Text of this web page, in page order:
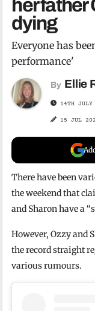
her father
dying
Everyone has
performance'
By Ellie
14TH
15 JUL
There have been
the weekend that
and Sharon have a
However, Ozzy and
the record straight
various rumours.